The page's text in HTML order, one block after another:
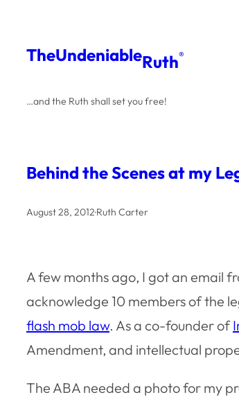
content
TheUndeniableRuth®
…and the Ruth shall set you free!
Behind the Scenes at my
August 28, 2012·Ruth Carter
A few months ago, I got an email
acknowledge 10 members of the
flash mob law. As a co-founder of
Amendment, and intellectual
The ABA needed a photo for my